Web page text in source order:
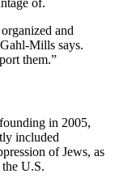
of.
and
Mills says.
them.”
in 2005,
included
of Jews, as
U.S.